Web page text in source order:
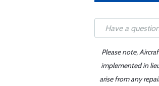
Please note,
implemented in
arise from any